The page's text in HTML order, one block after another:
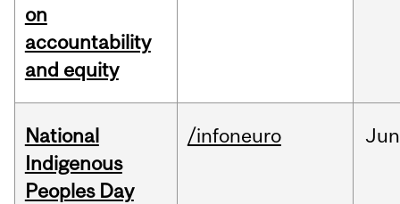
on
accountability
and equity
National
Indigenous
Peoples Day
/infoneuro Jun